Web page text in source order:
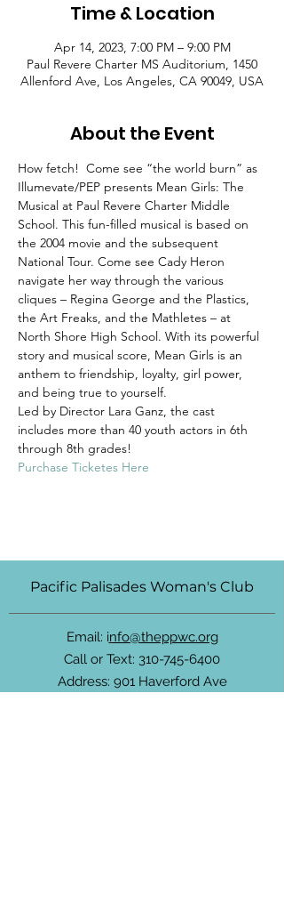
Time & Location
Apr 14, 2023, 7:00 PM – 9:00 PM
Paul Revere Charter MS Auditorium, 1450
Allenford Ave, Los Angeles, CA 90049, USA
About the Event
How fetch!  Come see “the world burn” as
Illumevate/PEP presents Mean Girls: The
Musical at Paul Revere Charter Middle
School. This fun-filled musical is based on
the 2004 movie and the subsequent
National Tour. Come see Cady Heron
navigate her way through the various
cliques – Regina George and the Plastics,
the Art Freaks, and the Mathletes – at
North Shore High School. With its powerful
story and musical score, Mean Girls is an
anthem to friendship, loyalty, girl power,
and being true to yourself.
Led by Director Lara Ganz, the cast
includes more than 40 youth actors in 6th
through 8th grades!
Purchase Ticketes Here
Pacific Palisades Woman's Club
Email: info@theppwc.org
Call or Text: 310-745-6400
Address: 901 Haverford Ave